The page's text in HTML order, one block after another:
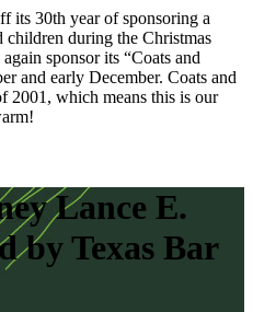
its 30th year of sponsoring a
during the Christmas
sponsor its “Coats and
and early December. Coats and
2001, which means this is our
Lance E.
by Texas Bar